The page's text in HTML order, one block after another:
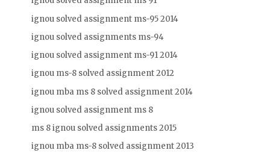
ignou solved assignment ms-95 2014
ignou solved assignments ms-94
ignou solved assignment ms-91 2014
ignou ms-8 solved assignment 2012
ignou mba ms 8 solved assignment 2014
ignou solved assignment ms 8
ms 8 ignou solved assignments 2015
ignou mba ms-8 solved assignment 2013